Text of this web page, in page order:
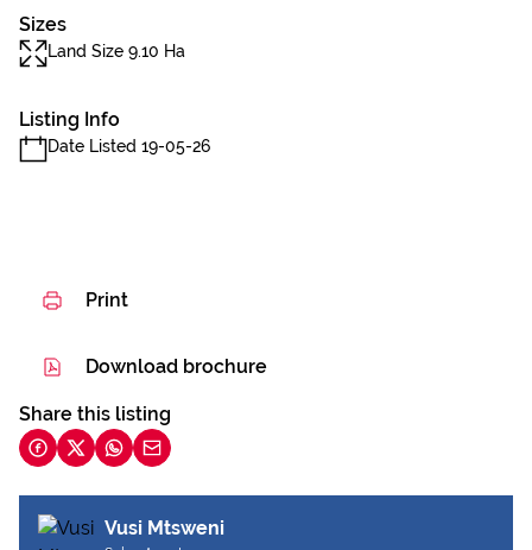
Sizes
Land Size 9.10 Ha
Listing Info
Date Listed 19-05-26
Print
Download brochure
Share this listing
Vusi Mtsweni